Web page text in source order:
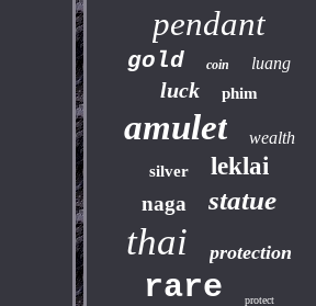
pendant
gold coin luang
luck phim
amulet wealth
silver leklai
naga statue
thai protection
rare protect